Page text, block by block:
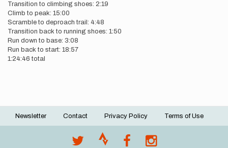
Transition to climbing shoes: 2:19
Climb to peak: 15:00
Scramble to deproach trail: 4:48
Transition back to running shoes: 1:50
Run down to base: 3:08
Run back to start: 18:57
1:24:46 total
Footer
Newsletter Contact Privacy Policy Terms of Use